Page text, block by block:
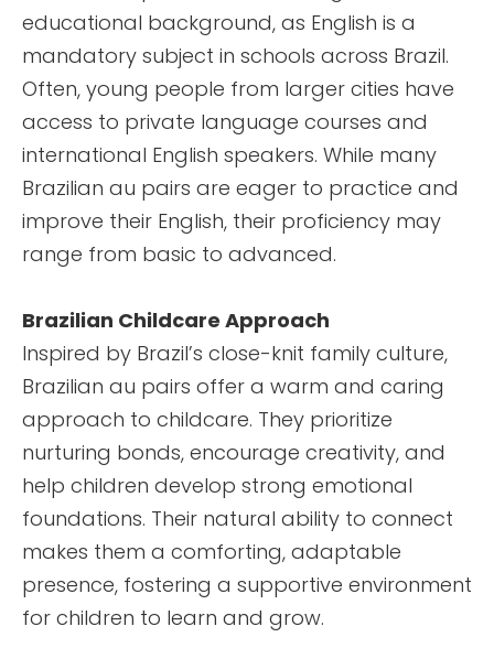
educational background, as English is a
mandatory subject in schools across Brazil.
Often, young people from larger cities have
access to private language courses and
international English speakers. While many
Brazilian au pairs are eager to practice and
improve their English, their proficiency may
range from basic to advanced.
Brazilian Childcare Approach
Inspired by Brazil’s close-knit family culture,
Brazilian au pairs offer a warm and caring
approach to childcare. They prioritize
nurturing bonds, encourage creativity, and
help children develop strong emotional
foundations. Their natural ability to connect
makes them a comforting, adaptable
presence, fostering a supportive environment
for children to learn and grow.